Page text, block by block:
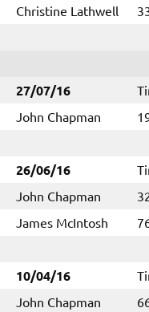
Christine Lathwell
27/07/16
John Chapman
26/06/16
John Chapman
James McIntosh
10/04/16
John Chapman